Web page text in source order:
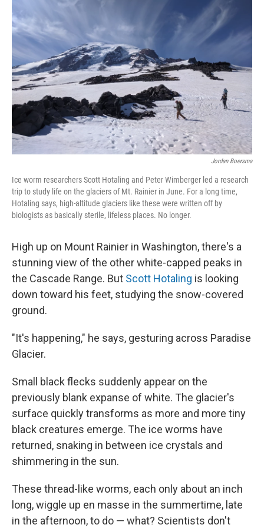
Jordan Boersma
Ice worm researchers Scott Hotaling and Peter Wimberger led a research
trip to study life on the glaciers of Mt. Rainier in June. For a long time,
Hotaling says, high-altitude glaciers like these were written off by
biologists as basically sterile, lifeless places. No longer.
High up on Mount Rainier in Washington, there's a
stunning view of the other white-capped peaks in
the Cascade Range. But Scott Hotaling is looking
down toward his feet, studying the snow-covered
ground.
"It's happening," he says, gesturing across Paradise
Glacier.
Small black flecks suddenly appear on the
previously blank expanse of white. The glacier's
surface quickly transforms as more and more tiny
black creatures emerge. The ice worms have
returned, snaking in between ice crystals and
shimmering in the sun.
These thread-like worms, each only about an inch
long,wiggle up en masse in the summertime, late
in the afternoon, to do — what? Scientists don't